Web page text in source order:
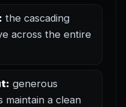
the cascading
across the entire
generous
maintain a clean